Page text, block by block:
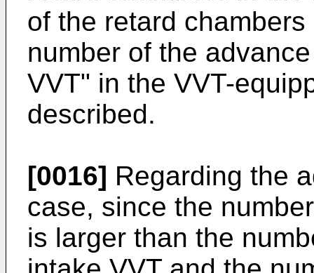
of the retard
number of the
VVT" in the VVT-
described.
[0016] Regarding the
case, since the
is larger than the